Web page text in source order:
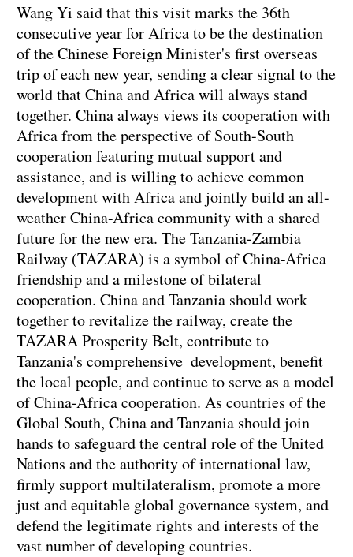
Wang Yi said that this visit marks the 36th
consecutive year for Africa to be the destination
of the Chinese Foreign Minister's first overseas
trip of each new year, sending a clear signal to the
world that China and Africa will always stand
together. China always views its cooperation with
Africa from the perspective of South-South
cooperation featuring mutual support and
assistance, and is willing to achieve common
development with Africa and jointly build an all-
weather China-Africa community with a shared
future for the new era. The Tanzania-Zambia
Railway (TAZARA) is a symbol of China-Africa
friendship and a milestone of bilateral
cooperation. China and Tanzania should work
together to revitalize the railway, create the
TAZARA Prosperity Belt, contribute to
Tanzania's comprehensive development, benefit
the local people, and continue to serve as a model
of China-Africa cooperation. As countries of the
Global South, China and Tanzania should join
hands to safeguard the central role of the United
Nations and the authority of international law,
firmly support multilateralism, promote a more
just and equitable global governance system, and
defend the legitimate rights and interests of the
vast number of developing countries.